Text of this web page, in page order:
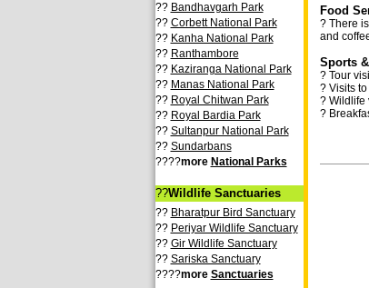
?? Bandhavgarh Park
?? Corbett National Park
?? Kanha National Park
?? Ranthambore
?? Kaziranga National Park
?? Manas National Park
?? Royal Chitwan Park
?? Royal Bardia Park
?? Sultanpur National Park
?? Sundarbans
????more National Parks
??Wildlife Sanctuaries
?? Bharatpur Bird Sanctuary
?? Periyar Wildlife Sanctuary
?? Gir Wildlife Sanctuary
?? Sariska Sanctuary
????more Sanctuaries
Food
? There
and
Sports
? Tour
? Visits
? Wildlife
?